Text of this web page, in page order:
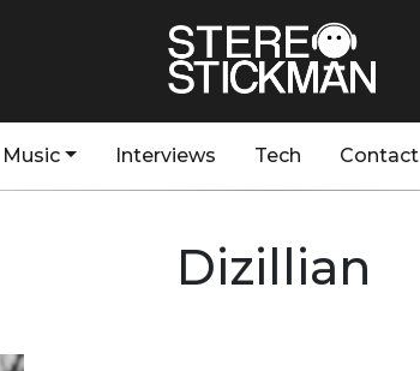
Music Interviews Tech Contact
Dizillian